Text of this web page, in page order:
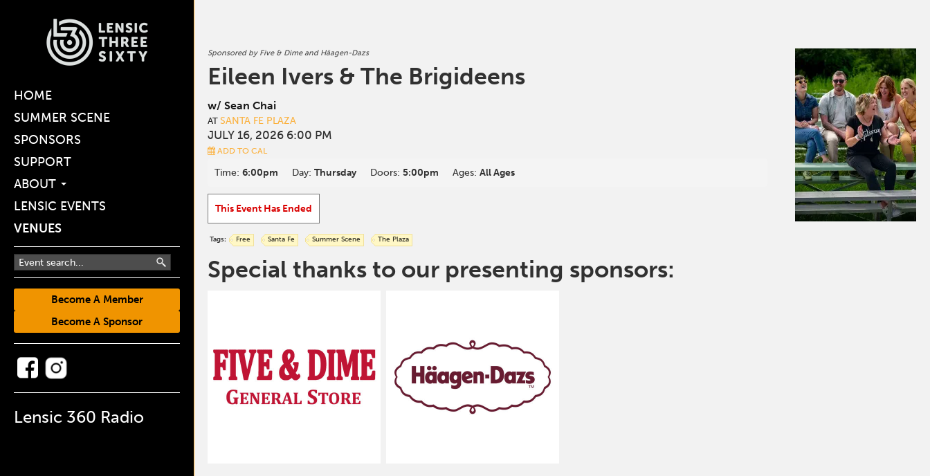
HOME
SUMMER SCENE
SPONSORS
SUPPORT
ABOUT
LENSIC EVENTS
VENUES
Become A Member
Become A Sponsor
Lensic 360 Radio
Sponsored by Five & Dime and Häagen-Dazs
Eileen Ivers & The Brigideens
w/ Sean Chai
AT SANTA FE PLAZA
JULY 16, 2026 6:00 PM
ADD TO CAL
Time: 6:00pm Day: Thursday Doors: 5:00pm Ages: All Ages
This Event Has Ended
Tags: Free Santa Fe Summer Scene The Plaza
Special thanks to our presenting sponsors: